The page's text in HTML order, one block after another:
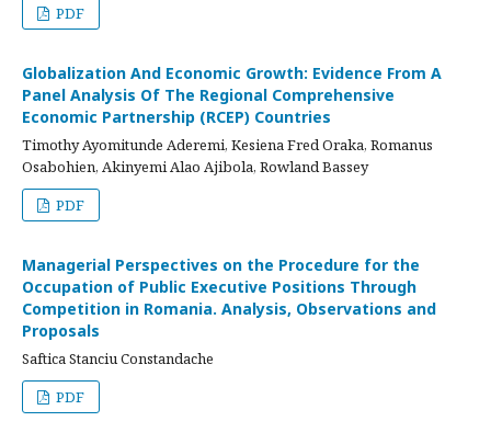
PDF
Globalization And Economic Growth: Evidence From A
Panel Analysis Of The Regional Comprehensive
Economic Partnership (RCEP) Countries
Timothy Ayomitunde Aderemi, Kesiena Fred Oraka, Romanus
Osabohien, Akinyemi Alao Ajibola, Rowland Bassey
PDF
Managerial Perspectives on the Procedure for the
Occupation of Public Executive Positions Through
Competition in Romania. Analysis, Observations and
Proposals
Saftica Stanciu Constandache
PDF